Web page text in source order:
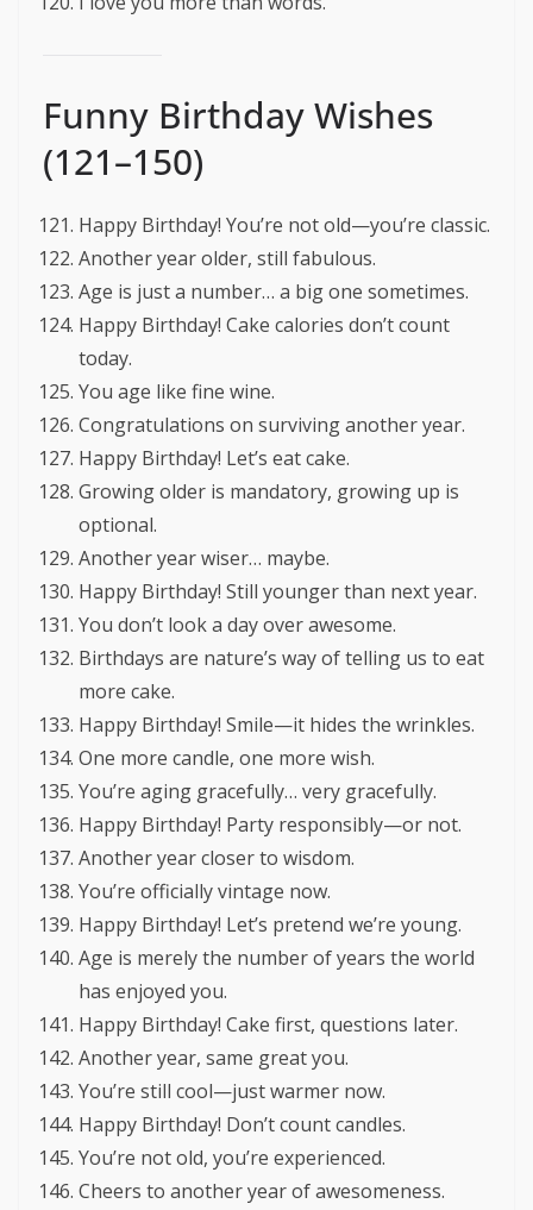
Funny Birthday Wishes
(121–150)
Happy Birthday! You’re not old—you’re classic.
Another year older, still fabulous.
Age is just a number… a big one sometimes.
Happy Birthday! Cake calories don’t count
today.
You age like fine wine.
Congratulations on surviving another year.
Happy Birthday! Let’s eat cake.
Growing older is mandatory, growing up is
optional.
Another year wiser… maybe.
Happy Birthday! Still younger than next year.
You don’t look a day over awesome.
Birthdays are nature’s way of telling us to eat
more cake.
Happy Birthday! Smile—it hides the wrinkles.
One more candle, one more wish.
You’re aging gracefully… very gracefully.
Happy Birthday! Party responsibly—or not.
Another year closer to wisdom.
You’re officially vintage now.
Happy Birthday! Let’s pretend we’re young.
Age is merely the number of years the world
has enjoyed you.
Happy Birthday! Cake first, questions later.
Another year, same great you.
You’re still cool—just warmer now.
Happy Birthday! Don’t count candles.
You’re not old, you’re experienced.
Cheers to another year of awesomeness.